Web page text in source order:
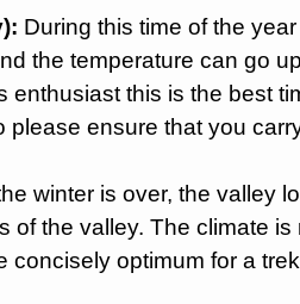
During this time of the
the temperature can go
enthusiast this is the best
please ensure that you
winter is over, the valley
of the valley. The climate is
concisely optimum for a